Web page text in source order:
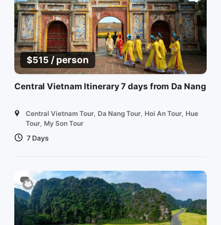
$515 / person
Central Vietnam Itinerary 7 days from Da Nang
Central Vietnam Tour, Da Nang Tour, Hoi An Tour, Hue
Tour, My Son Tour
7 Days